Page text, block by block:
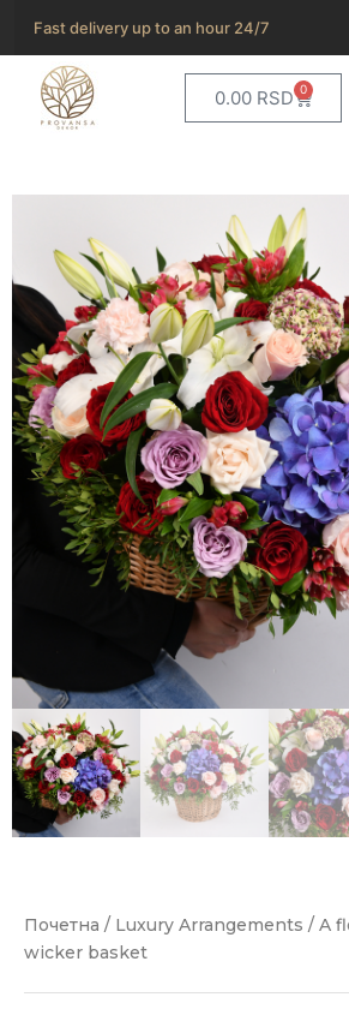
Fast delivery up to an hour 24/7
0.00 RSD 0
Почетна / Luxury Arrangements / A
wicker basket